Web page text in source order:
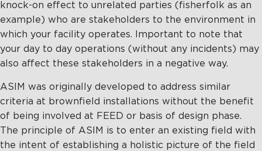
knock-on effect to unrelated parties (fisherfolk as an
example) who are stakeholders to the environment in
which your facility operates. Important to note that
your day to day operations (without any incidents) may
also affect these stakeholders in a negative way.
ASIM was originally developed to address similar
criteria at brownfield installations without the benefit
of being involved at FEED or basis of design phase.
The principle of ASIM is to enter an existing field with
the intent of establishing a holistic picture of the field